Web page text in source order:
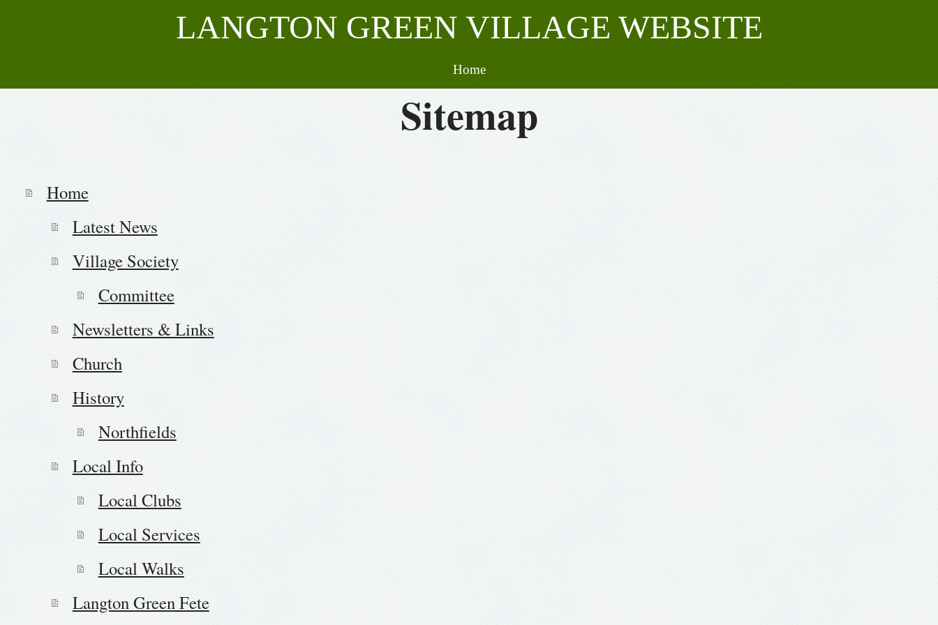
LANGTON GREEN VILLAGE WEBSITE
Home
Sitemap
Home
Latest News
Village Society
Committee
Newsletters & Links
Church
History
Northfields
Local Info
Local Clubs
Local Services
Local Walks
Langton Green Fete